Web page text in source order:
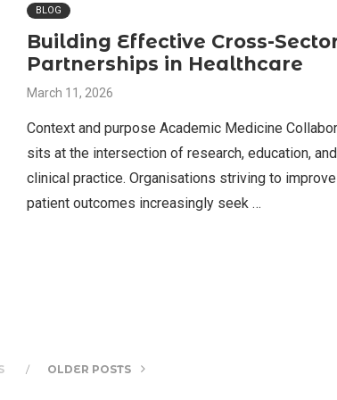
BLOG
Building Effective Cross-
Partnerships in Healthcare
March 11, 2026
Context and purpose Academic Medicine
sits at the intersection of research, education, and
clinical practice. Organisations striving to improve
patient outcomes increasingly seek …
OLDER POSTS